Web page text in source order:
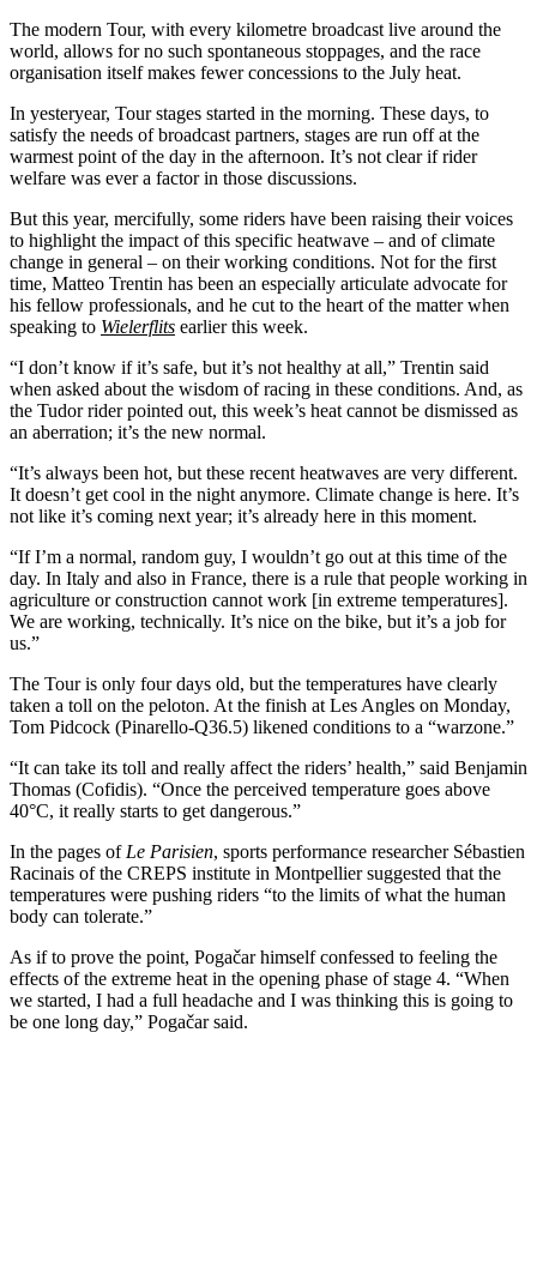
The modern Tour, with every kilometre broadcast live around the
world, allows for no such spontaneous stoppages, and the race
organisation itself makes fewer concessions to the July heat.
In yesteryear, Tour stages started in the morning. These days, to
satisfy the needs of broadcast partners, stages are run off at the
warmest point of the day in the afternoon. It’s not clear if rider
welfare was ever a factor in those discussions.
But this year, mercifully, some riders have been raising their voices
to highlight the impact of this specific heatwave – and of climate
change in general – on their working conditions. Not for the first
time, Matteo Trentin has been an especially articulate advocate for
his fellow professionals, and he cut to the heart of the matter when
speaking to Wielerflits earlier this week.
“I don’t know if it’s safe, but it’s not healthy at all,” Trentin said
when asked about the wisdom of racing in these conditions. And, as
the Tudor rider pointed out, this week’s heat cannot be dismissed as
an aberration; it’s the new normal.
“It’s always been hot, but these recent heatwaves are very different.
It doesn’t get cool in the night anymore. Climate change is here. It’s
not like it’s coming next year; it’s already here in this moment.
“If I’m a normal, random guy, I wouldn’t go out at this time of the
day. In Italy and also in France, there is a rule that people working in
agriculture or construction cannot work [in extreme temperatures].
We are working, technically. It’s nice on the bike, but it’s a job for
us.”
The Tour is only four days old, but the temperatures have clearly
taken a toll on the peloton. At the finish at Les Angles on Monday,
Tom Pidcock (Pinarello-Q36.5) likened conditions to a “warzone.”
“It can take its toll and really affect the riders’ health,” said Benjamin
Thomas (Cofidis). “Once the perceived temperature goes above
40°C, it really starts to get dangerous.”
In the pages of Le Parisien, sports performance researcher Sébastien
Racinais of the CREPS institute in Montpellier suggested that the
temperatures were pushing riders “to the limits of what the human
body can tolerate.”
As if to prove the point, Pogačar himself confessed to feeling the
effects of the extreme heat in the opening phase of stage 4. “When
we started, I had a full headache and I was thinking this is going to
be one long day,” Pogačar said.